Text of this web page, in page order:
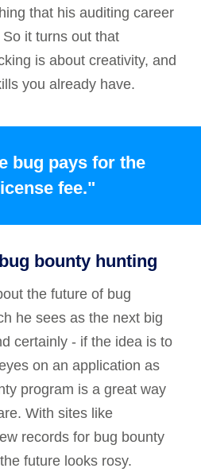
that his auditing career
it turns out that
is about creativity, and
you already have.
bug pays for the
fee."
bounty hunting
the future of bug
he sees as the next big
certainly - if the idea is to
on an application as
program is a great way
With sites like
records for bug bounty
future looks rosy.